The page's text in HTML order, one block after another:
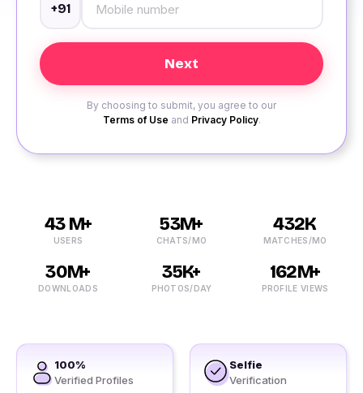
+91
By choosing to submit, you agree to our
Terms of Use and Privacy Policy.
43 M+
USERS
53M+
CHATS/MO
432K
MATCHES/MO
30M+
DOWNLOADS
35K+
PHOTOS/DAY
162M+
PROFILE VIEWS
100%
Verified Profiles
Selfie
Verification